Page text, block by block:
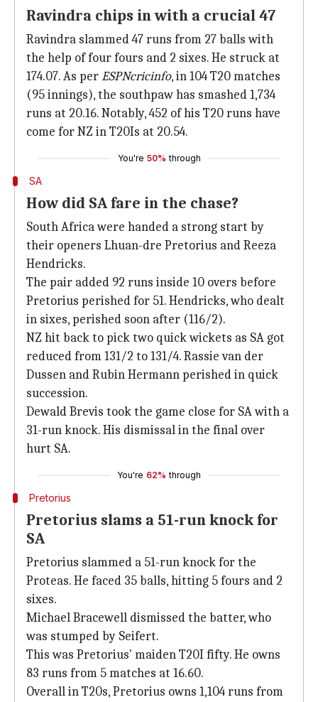
Ravindra chips in with a crucial 47
Ravindra slammed 47 runs from 27 balls with
the help of four fours and 2 sixes. He struck at
174.07. As perESPNcricinfo, in 104 T20 matches
(95 innings), the southpaw has smashed 1,734
runs at 20.16. Notably, 452 of his T20 runs have
come for NZ in T20Is at 20.54.
You're 50% through
SA
How did SA fare in the chase?
South Africa were handed a strong start by
their openers Lhuan-dre Pretorius and Reeza
Hendricks.
The pair added 92 runs inside 10 overs before
Pretorius perished for 51. Hendricks, who dealt
in sixes, perished soon after (116/2).
NZ hit back to pick two quick wickets as SA got
reduced from 131/2 to 131/4. Rassie van der
Dussen and Rubin Hermann perished in quick
succession.
Dewald Brevis took the game close for SA with a
31-run knock. His dismissal in the final over
hurt SA.
You're 62% through
Pretorius
Pretorius slams a 51-run knock for
SA
Pretorius slammed a 51-run knock for the
Proteas. He faced 35 balls, hitting 5 fours and 2
sixes.
Michael Bracewell dismissed the batter, who
was stumped by Seifert.
This was Pretorius' maiden T20I fifty. He owns
83 runs from 5 matches at 16.60.
Overall in T20s, Pretorius owns 1,104 runs from